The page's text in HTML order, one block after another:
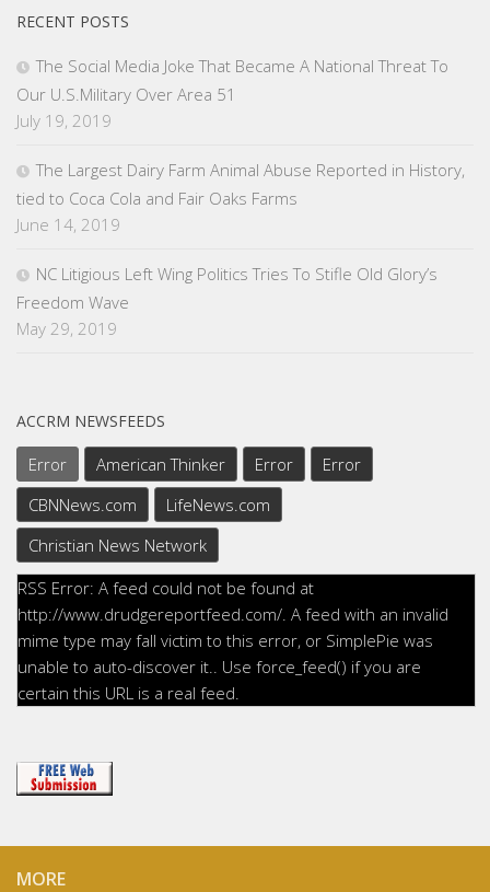
RECENT POSTS
The Social Media Joke That Became A National Threat To
Our U.S.Military Over Area 51
July 19, 2019
The Largest Dairy Farm Animal Abuse Reported in History,
tied to Coca Cola and Fair Oaks Farms
June 14, 2019
NC Litigious Left Wing Politics Tries To Stifle Old Glory’s
Freedom Wave
May 29, 2019
ACCRM NEWSFEEDS
Error American Thinker Error
Error
CBNNews.com
LifeNews.com
Christian News Network
RSS Error: A feed could not be found at
http://www.drudgereportfeed.com/. A feed with an invalid
mime type may fall victim to this error, or SimplePie was
unable to auto-discover it.. Use force_feed() if you are
certain this URL is a real feed.
MORE